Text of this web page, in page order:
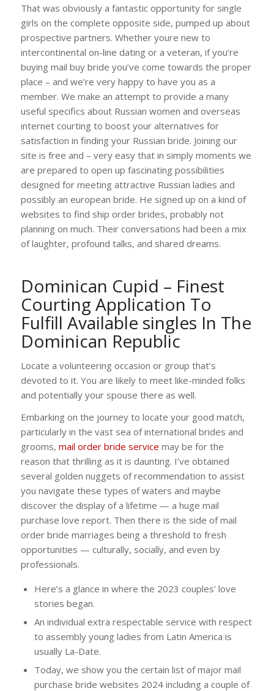
That was obviously a fantastic opportunity for single
girls on the complete opposite side, pumped up about
prospective partners. Whether youre new to
intercontinental on-line dating or a veteran, if you’re
buying mail buy bride you’ve come towards the proper
place – and we’re very happy to have you as a
member. We make an attempt to provide a many
useful specifics about Russian women and overseas
internet courting to boost your alternatives for
satisfaction in finding your Russian bride. Joining our
site is free and – very easy that in simply moments we
are prepared to open up fascinating possibilities
designed for meeting attractive Russian ladies and
possibly an european bride. He signed up on a kind of
websites to find ship order brides, probably not
planning on much. Their conversations had been a mix
of laughter, profound talks, and shared dreams.
Dominican Cupid – Finest
Courting Application To
Fulfill Available singles In The
Dominican Republic
Locate a volunteering occasion or group that’s
devoted to it. You are likely to meet like-minded folks
and potentially your spouse there as well.
Embarking on the journey to locate your good match,
particularly in the vast sea of international brides and
grooms, mail order bride service may be for the
reason that thrilling as it is daunting. I’ve obtained
several golden nuggets of recommendation to assist
you navigate these types of waters and maybe
discover the display of a lifetime — a huge mail
purchase love report. Then there is the side of mail
order bride marriages being a threshold to fresh
opportunities — culturally, socially, and even by
professionals.
Here’s a glance in where the 2023 couples’ love
stories began.
An individual extra respectable service with respect
to assembly young ladies from Latin America is
usually La-Date.
Today, we show you the certain list of major mail
purchase bride websites 2024 including a couple of